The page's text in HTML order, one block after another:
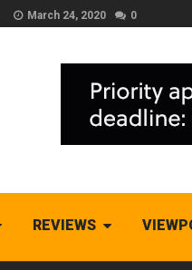
March 24, 2020 0
REVIEWS